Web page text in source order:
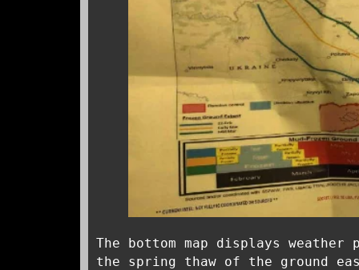
The bottom map displays weather
the spring thaw of the ground